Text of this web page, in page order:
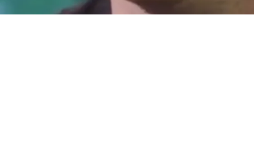
Day Prank That Wouldn't Stop